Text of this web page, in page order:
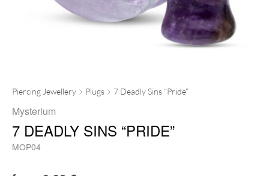
Piercing Jewellery Plugs 7 Deadly Sins “Pride”
Mysterium
7 DEADLY SINS “PRIDE”
MOP04